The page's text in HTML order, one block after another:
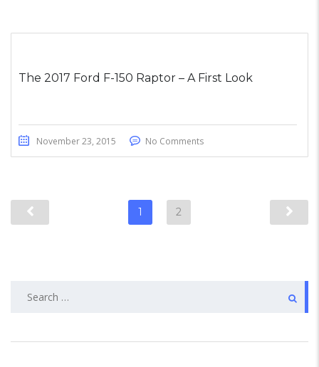
The 2017 Ford F-150 Raptor – A First Look
November 23, 2015 No Comments
1 2